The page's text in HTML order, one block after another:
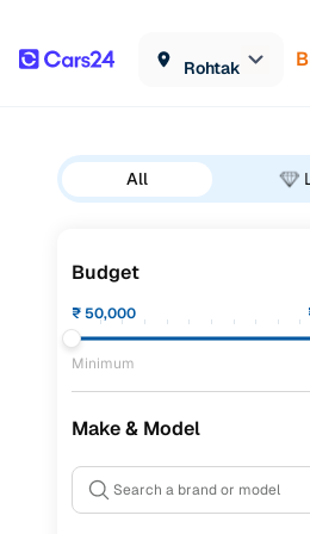
Rohtak
All
Budget
₹50,000
Minimum
Make & Model